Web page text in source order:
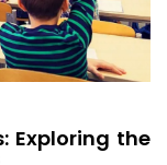
Exploring the